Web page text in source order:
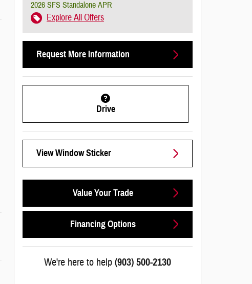
2026 SFS Standalone APR
Explore All Offers
Request More Information
Drive
View Window Sticker
Value Your Trade
Financing Options
We're here to help (903) 500-2130